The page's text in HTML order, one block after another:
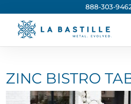
888-303-
ZINC BISTRO